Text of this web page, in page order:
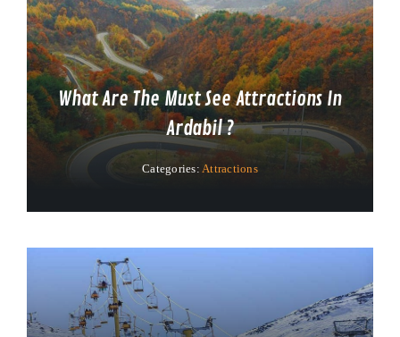
What Are The Must See Attractions In
Ardabil ?
Categories:Attractions